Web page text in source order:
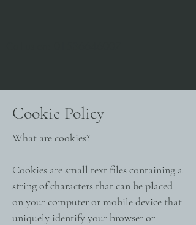
Cookie Policy
What are cookies?
Cookies are small text files containing a
string of characters that can be placed
on your computer or mobile device that
uniquely identify your browser or